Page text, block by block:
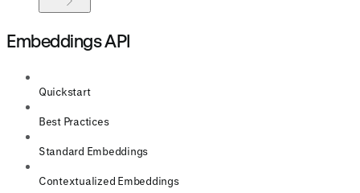
Embeddings API
Quickstart
Best Practices
Standard Embeddings
Contextualized Embeddings